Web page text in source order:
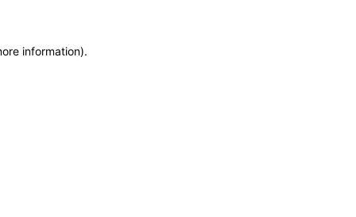
information).